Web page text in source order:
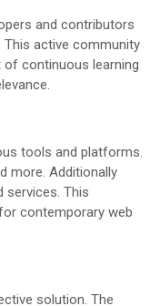
and contributors
active community
of continuous learning
tools and platforms.
more. Additionally
services. This
contemporary web
solution. The